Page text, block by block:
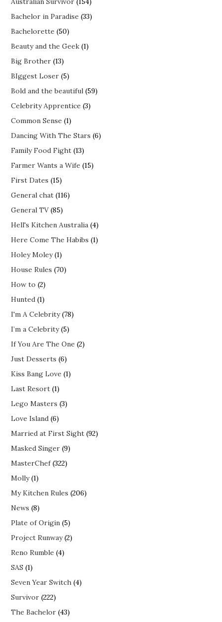
Bachelor in Paradise (33)
Bachelorette (50)
Beauty and the Geek (1)
Big Brother (13)
BIggest Loser (5)
Bold and the beautiful (59)
Celebrity Apprentice (3)
Common Sense (1)
Dancing With The Stars (6)
Family Food Fight (13)
Farmer Wants a Wife (15)
First Dates (15)
General chat (116)
General TV(85)
Hell's Kitchen Australia (4)
Here Come The Habibs (1)
Holey Moley(1)
House Rules (70)
How to (2)
Hunted (1)
I'm A Celebrity(78)
I’m a Celebrity(5)
If You Are The One (2)
Just Desserts (6)
Kiss Bang Love (1)
Last Resort (1)
Lego Masters (3)
Love Island (6)
Married at First Sight (92)
Masked Singer (9)
MasterChef(322)
Molly(1)
My Kitchen Rules (206)
News (8)
Plate of Origin (5)
Project Runway(2)
Reno Rumble (4)
SAS (1)
Seven Year Switch (4)
Survivor (222)
The Bachelor (43)